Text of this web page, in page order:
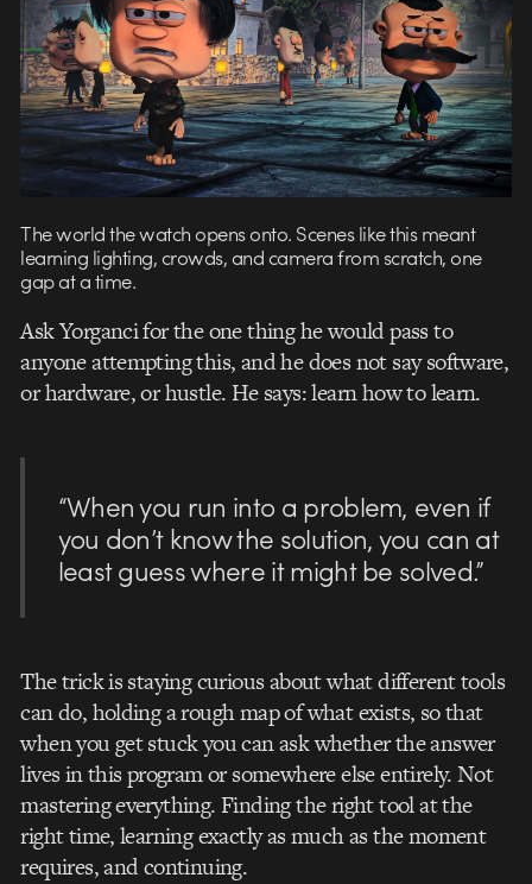
The world the watch opens onto. Scenes like this meant
learning lighting, crowds, and camera from scratch, one
gap at a time.
Ask Yorganci for the one thing he would pass to
anyone attempting this, and he does not say software,
or hardware, or hustle. He says: learn how to learn.
“When you run into a problem, even if
you don’t know the solution, you can at
least guess where it might be solved.”
The trick is staying curious about what different tools
can do, holding a rough map of what exists, so that
when you get stuck you can ask whether the answer
lives in this program or somewhere else entirely. Not
mastering everything. Finding the right tool at the
right time, learning exactly as much as the moment
requires, and continuing.